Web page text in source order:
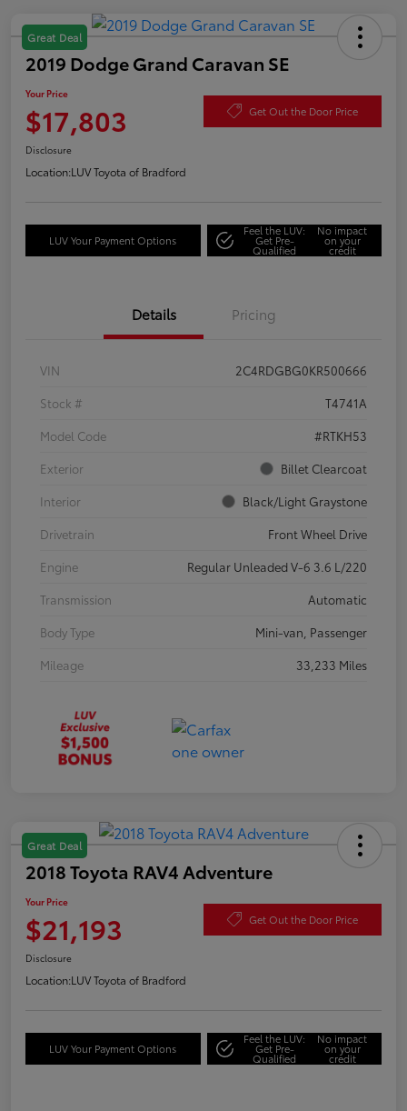
Great Deal
2019 Dodge Grand Caravan SE
Your Price
$17,803 Get Out the Door Price
Disclosure
Location:LUV Toyota of Bradford
LUV Your Payment Options
Feel the LUV:
Get Pre-
Qualified
No impact
on your
credit
Details Pricing
VIN
2C4RDGBG0KR500666
Stock #
T4741A
Model Code
#RTKH53
Exterior
Billet Clearcoat
Interior
Black/Light Graystone
Drivetrain
Front Wheel Drive
Engine
Regular Unleaded V-6 3.6 L/220
Transmission
Automatic
Body Type
Mini-van, Passenger
Mileage
33,233 Miles
Great Deal
2018 Toyota RAV4 Adventure
Your Price
$21,193 Get Out the Door Price
Disclosure
Location:LUV Toyota of Bradford
LUV Your Payment Options
Feel the LUV:
Get Pre-
Qualified
No impact
on your
credit